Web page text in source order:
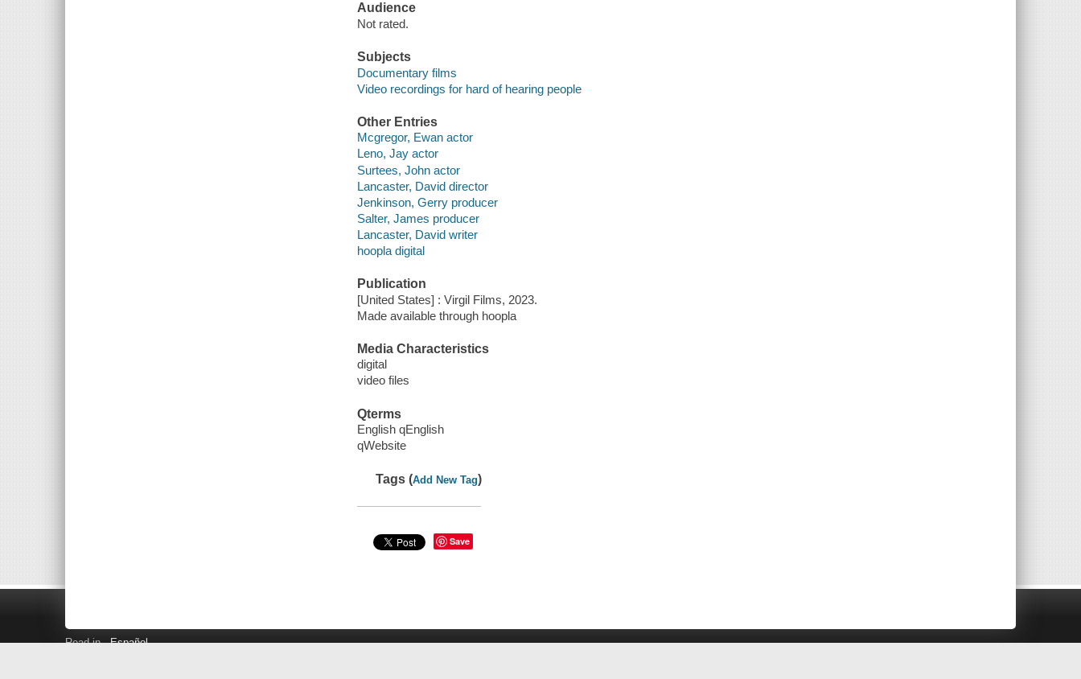
Audience
Not rated.
Subjects
Documentary films
Video recordings for hard of hearing people
Other Entries
Mcgregor, Ewan actor
Leno, Jay actor
Surtees, John actor
Lancaster, David director
Jenkinson, Gerry producer
Salter, James producer
Lancaster, David writer
hoopla digital
Publication
[United States] : Virgil Films, 2023.
Made available through hoopla
Media Characteristics
digital
video files
Qterms
English qEnglish
qWebsite
Tags (Add New Tag)
Save
Read in Español